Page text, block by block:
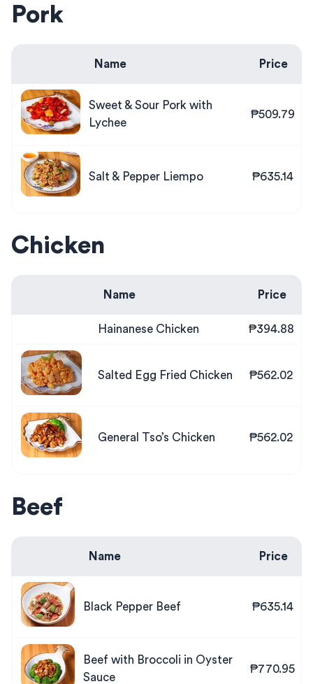
Pork
Name Price
Sweet & Sour Pork with
Lychee
₱509.79
Salt & Pepper Liempo ₱635.14
Chicken
Name Price
Hainanese Chicken ₱394.88
Salted Egg Fried Chicken ₱562.02
General Tso’s Chicken ₱562.02
Beef
Name Price
Black Pepper Beef ₱635.14
Beef with Broccoli in Oyster
Sauce
₱770.95